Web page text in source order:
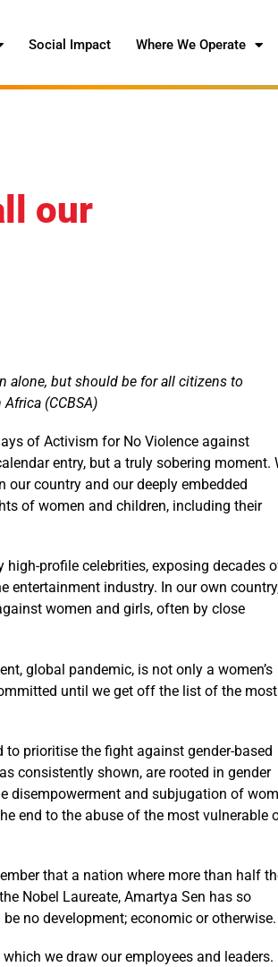
Social Impact Where We Operate
our
alone, but should be for all citizens to
(CCBSA)
of Activism for No Violence against
entry, but a truly sobering moment.
country and our deeply embedded
of women and children, including their
high-profile celebrities, exposing decades
entertainment industry. In our own
women and girls, often by close
global pandemic, is not only a women’s
until we get off the list of the most
prioritise the fight against gender-based
consistently shown, are rooted in gender
disempowerment and subjugation of
end to the abuse of the most vulnerable
that a nation where more than half
Nobel Laureate, Amartya Sen has so
no development; economic or otherwise.
we draw our employees and leaders.